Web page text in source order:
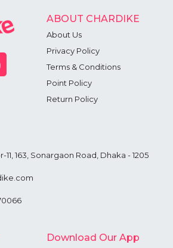
ABOUT CHARDIKE
About Us
Privacy Policy
Terms & Conditions
Point Policy
Return Policy
163, Sonargaon Road, Dhaka - 1205
Download Our App